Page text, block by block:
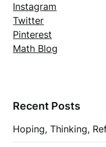
Instagram
Twitter
Pinterest
Math Blog
Recent Posts
Hoping, Thinking,